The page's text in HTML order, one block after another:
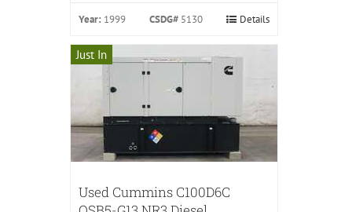
Year: 1999 CSDG# 5130 Details
Just In
Used Cummins C100D6C